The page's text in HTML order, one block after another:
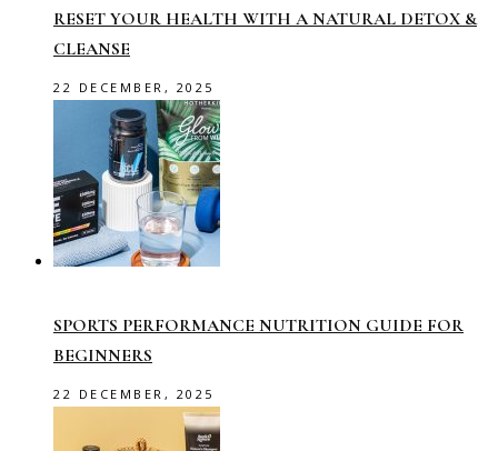
RESET YOUR HEALTH WITH A NATURAL DETOX &
CLEANSE
22 DECEMBER, 2025
SPORTS PERFORMANCE NUTRITION GUIDE FOR
BEGINNERS
22 DECEMBER, 2025